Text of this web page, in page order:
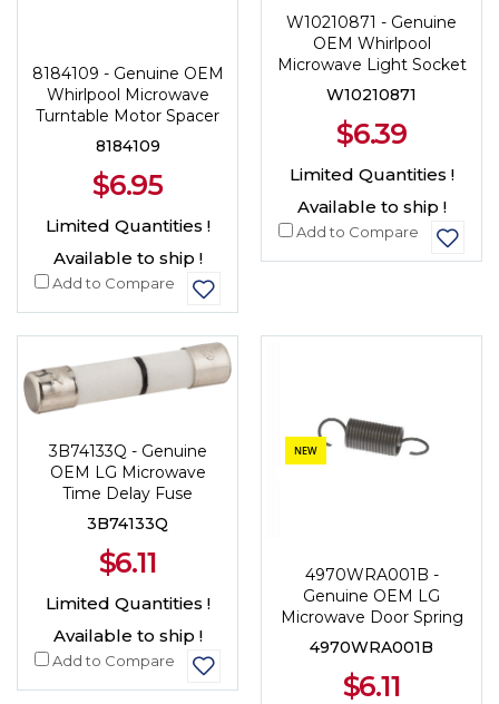
8184109 - Genuine OEM
Whirlpool Microwave
Turntable Motor Spacer
8184109
$6.95
Limited Quantities !
Available to ship !
Add to Compare
W10210871 - Genuine
OEM Whirlpool
Microwave Light Socket
W10210871
$6.39
Limited Quantities !
Available to ship !
Add to Compare
3B74133Q - Genuine
OEM LG Microwave
Time Delay Fuse
3B74133Q
$6.11
Limited Quantities !
Available to ship !
Add to Compare
NEW
4970WRA001B -
Genuine OEM LG
Microwave Door Spring
4970WRA001B
$6.11